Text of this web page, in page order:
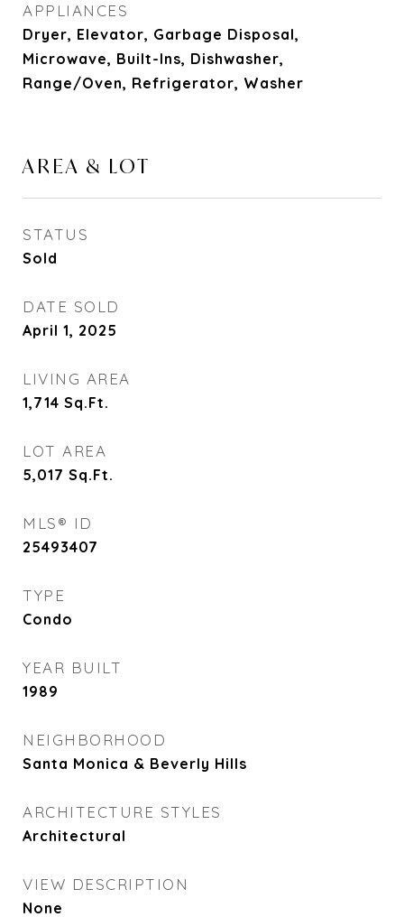
APPLIANCES
Dryer, Elevator, Garbage Disposal,
Microwave, Built-Ins, Dishwasher,
Range/Oven, Refrigerator, Washer
AREA & LOT
STATUS
Sold
DATE SOLD
April 1, 2025
LIVING AREA
1,714 Sq.Ft.
LOT AREA
5,017 Sq.Ft.
MLS® ID
25493407
TYPE
Condo
YEAR BUILT
1989
NEIGHBORHOOD
Santa Monica & Beverly Hills
ARCHITECTURE STYLES
Architectural
VIEW DESCRIPTION
None